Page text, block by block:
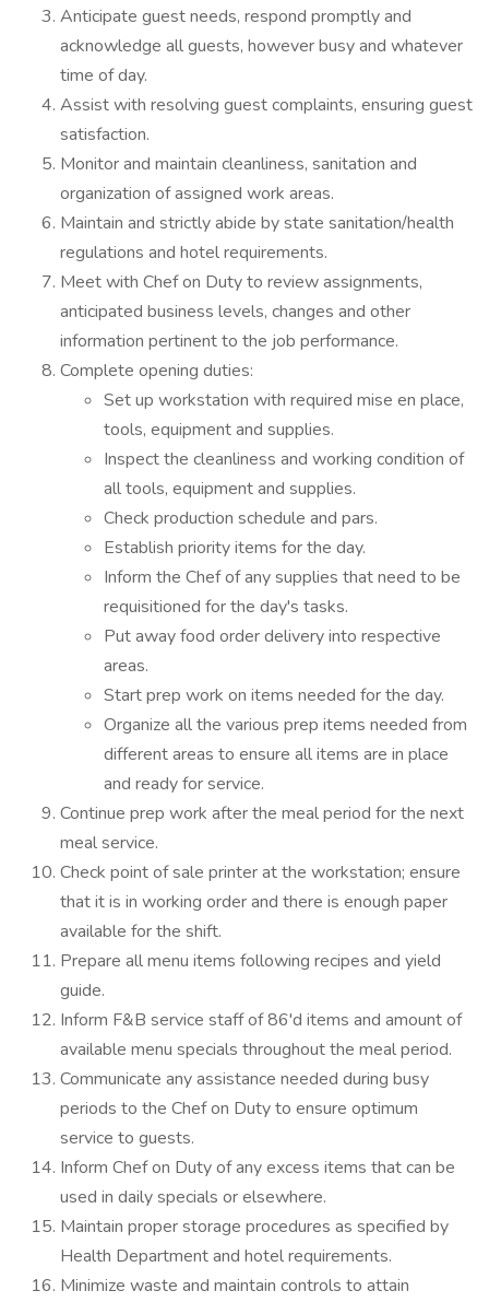
Anticipate guest needs, respond promptly and
acknowledge all guests, however busy and whatever
time of day.
Assist with resolving guest complaints, ensuring guest
satisfaction.
Monitor and maintain cleanliness, sanitation and
organization of assigned work areas.
Maintain and strictly abide by state sanitation/health
regulations and hotel requirements.
Meet with Chef on Duty to review assignments,
anticipated business levels, changes and other
information pertinent to the job performance.
Complete opening duties:
Set up workstation with required mise en place,
tools, equipment and supplies.
Inspect the cleanliness and working condition of
all tools, equipment and supplies.
Check production schedule and pars.
Establish priority items for the day.
Inform the Chef of any supplies that need to be
requisitioned for the day's tasks.
Put away food order delivery into respective
areas.
Start prep work on items needed for the day.
Organize all the various prep items needed from
different areas to ensure all items are in place
and ready for service.
Continue prep work after the meal period for the next
meal service.
Check point of sale printer at the workstation; ensure
that it is in working order and there is enough paper
available for the shift.
Prepare all menu items following recipes and yield
guide.
Inform F&B service staff of 86'd items and amount of
available menu specials throughout the meal period.
Communicate any assistance needed during busy
periods to the Chef on Duty to ensure optimum
service to guests.
Inform Chef on Duty of any excess items that can be
used in daily specials or elsewhere.
Maintain proper storage procedures as specified by
Health Department and hotel requirements.
Minimize waste and maintain controls to attain